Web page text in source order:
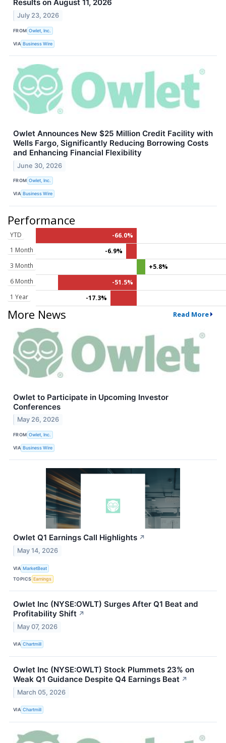
Results on August 11, 2026
July 23, 2026
FROM Owlet, Inc.
VIA Business Wire
Owlet Announces New $25 Million Credit Facility with
Wells Fargo, Significantly Reducing Borrowing Costs
and Enhancing Financial Flexibility
June 30, 2026
FROM Owlet, Inc.
VIA Business Wire
Performance
YTD
-66.0%
1 Month
-6.9%
3 Month
+5.8%
6 Month
-51.5%
1 Year
-17.3%
More News Read More
Owlet to Participate in Upcoming Investor
Conferences
May 26, 2026
FROM Owlet, Inc.
VIA Business Wire
Owlet Q1 Earnings Call Highlights ↗
May 14, 2026
VIA MarketBeat
TOPICS Earnings
Owlet Inc (NYSE:OWLT) Surges After Q1 Beat and
Profitability Shift ↗
May 07, 2026
VIA Chartmill
Owlet Inc (NYSE:OWLT) Stock Plummets 23% on
Weak Q1 Guidance Despite Q4 Earnings Beat ↗
March 05, 2026
VIA Chartmill